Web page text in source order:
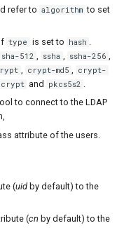
refer to algorithm to set
type is set to hash
sha-512 ssha ssha-256
crypt-md5
crypt-
and pkcs5s2
to connect to the LDAP
attribute of the users.
(uid by default) to the
(cn by default) to the